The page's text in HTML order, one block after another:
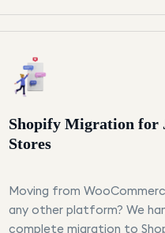
Shopify Migration for
Stores
Moving from
any other platform? We
complete migration to